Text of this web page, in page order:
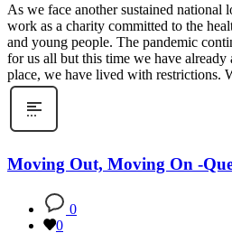
As we face another sustained
work as a charity committed to the
and young people. The pandemic
for us all but this time we have already
place, we have lived with restrictions.
Moving Out, Moving On -
0
0